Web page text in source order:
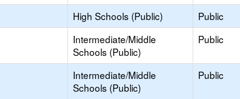
High Schools (Public) Public
Intermediate/Middle
Schools (Public)
Public
Intermediate/Middle
Schools (Public)
Public